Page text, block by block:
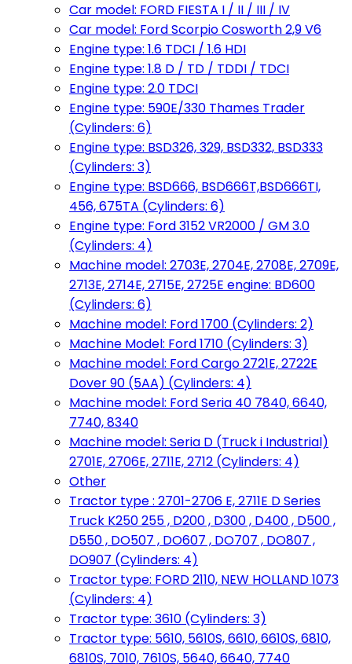
Car model: FORD FIESTA I / II / III / IV
Car model: Ford Scorpio Cosworth 2,9 V6
Engine type: 1.6 TDCI / 1.6 HDI
Engine type: 1.8 D / TD / TDDI / TDCI
Engine type: 2.0 TDCI
Engine type: 590E/330 Thames Trader
(Cylinders: 6)
Engine type: BSD326, 329, BSD332, BSD333
(Cylinders: 3)
Engine type: BSD666, BSD666T,BSD666TI,
456, 675TA (Cylinders: 6)
Engine type: Ford 3152 VR2000 / GM 3.0
(Cylinders: 4)
Machine model: 2703E, 2704E, 2708E, 2709E,
2713E, 2714E, 2715E, 2725E engine: BD600
(Cylinders: 6)
Machine model: Ford 1700 (Cylinders: 2)
Machine Model: Ford 1710 (Cylinders: 3)
Machine model: Ford Cargo 2721E, 2722E
Dover 90 (5AA) (Cylinders: 4)
Machine model: Ford Seria 40 7840, 6640,
7740, 8340
Machine model: Seria D (Truck i Industrial)
2701E, 2706E, 2711E, 2712 (Cylinders: 4)
Other
Tractor type : 2701-2706 E, 2711E D Series
Truck K250 255 , D200 , D300 , D400 , D500 ,
D550 , DO507 , DO607 , DO707 , DO807 ,
DO907 (Cylinders: 4)
Tractor type: FORD 2110, NEW HOLLAND 1073
(Cylinders: 4)
Tractor type: 3610 (Cylinders: 3)
Tractor type: 5610, 5610S, 6610, 6610S, 6810,
6810S, 7010, 7610S, 5640, 6640, 7740